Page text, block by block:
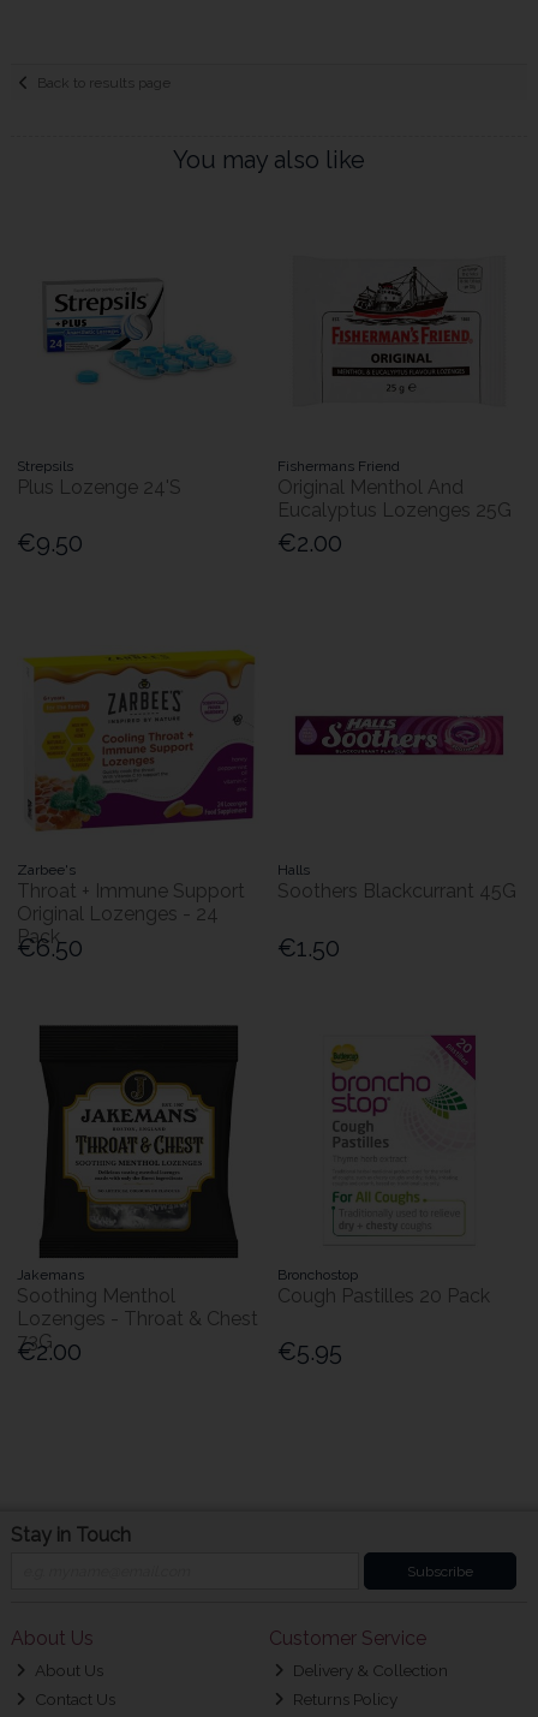
Back to results page
You may also like
Strepsils
Plus Lozenge 24'S
€9.50
Fishermans Friend
Original Menthol And
Eucalyptus Lozenges 25G
€2.00
Zarbee's
Throat + Immune Support
Original Lozenges - 24
Pack
€6.50
Halls
Soothers Blackcurrant 45G
€1.50
Jakemans
Soothing Menthol
Lozenges - Throat & Chest
73G
€2.00
Bronchostop
Cough Pastilles 20 Pack
€5.95
Stay in Touch
Subscribe
About Us
About Us
Contact Us
Customer Service
Delivery & Collection
Returns Policy